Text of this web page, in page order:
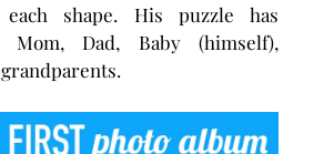
each shape. His puzzle has
Dad, Baby (himself),